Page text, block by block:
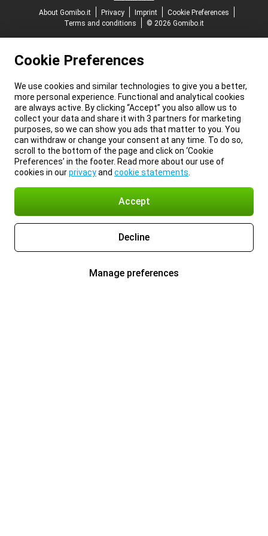
About Gomibo.it
Privacy Imprint
Cookie Preferences
Terms and conditions
© 2026 Gomibo.it
Cookie Preferences
We use cookies and similar technologies to give you a better,
more personal experience. Functional and analytical cookies
are always active. By clicking “Accept” you also allow us to
collect your data and share it with 3 partners for marketing
purposes, so we can show you ads that matter to you. You
can withdraw or change your consent at any time. To do so,
scroll to the bottom of the page and click on ‘Cookie
Preferences’ in the footer. Read more about our use of
cookies in ourprivacyand cookie statements
Accept
Decline
Manage preferences